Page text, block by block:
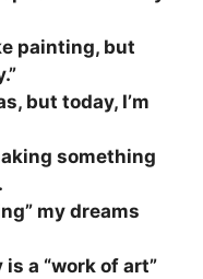
painting, but
but today, I’m
something
my dreams
a “work of art”